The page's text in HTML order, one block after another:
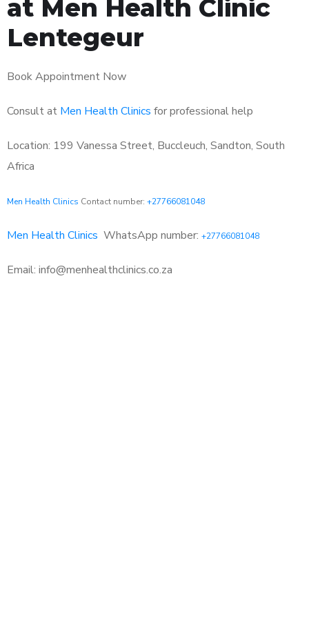
at Men Health Clinic
Lentegeur
Book Appointment Now
Consult at Men Health Clinics for professional help
Location: 199 Vanessa Street, Buccleuch, Sandton, South
Africa
Men Health Clinics Contact number: +27766081048
Men Health Clinics WhatsApp number: +27766081048
Email: info@menhealthclinics.co.za